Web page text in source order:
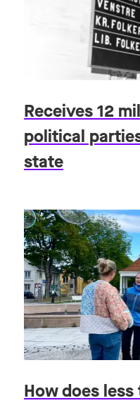
Receives 12
political
state
How does